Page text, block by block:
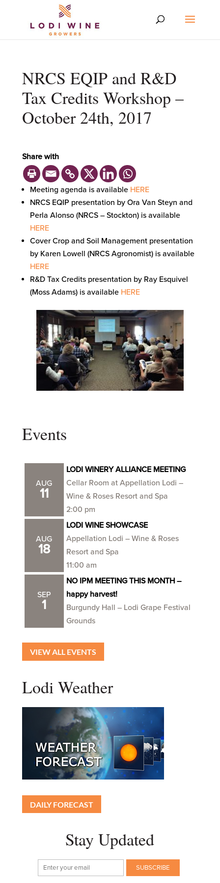
NRCS EQIP and R&D
Tax Credits Workshop –
October 24th, 2017
Share with
Meeting agenda is available HERE
NRCS EQIP presentation by Ora Van Steyn and
Perla Alonso (NRCS – Stockton) is available
HERE
Cover Crop and Soil Management presentation
by Karen Lowell (NRCS Agronomist) is available
HERE
R&D Tax Credits presentation by Ray Esquivel
(Moss Adams) is available HERE
Events
AUG
11
LODI WINERY ALLIANCE MEETING
Cellar Room at Appellation Lodi –
Wine & Roses Resort and Spa
2:00 pm
AUG
18
LODI WINE SHOWCASE
Appellation Lodi – Wine & Roses
Resort and Spa
11:00 am
SEP
1
NO IPM MEETING THIS MONTH –
happy harvest!
Burgundy Hall – Lodi Grape Festival
Grounds
VIEW ALL EVENTS
Lodi Weather
DAILY FORECAST
Stay Updated